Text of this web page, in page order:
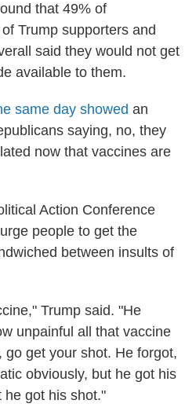
that 49% of
Trump supporters and
said they would not get
available to them.
same day showed an
saying, no, they
now that vaccines are
Action Conference
people to get the
between insults of
Trump said. "He
unpainful all that vaccine
go get your shot. He forgot,
obviously, but he got his
he got his shot."